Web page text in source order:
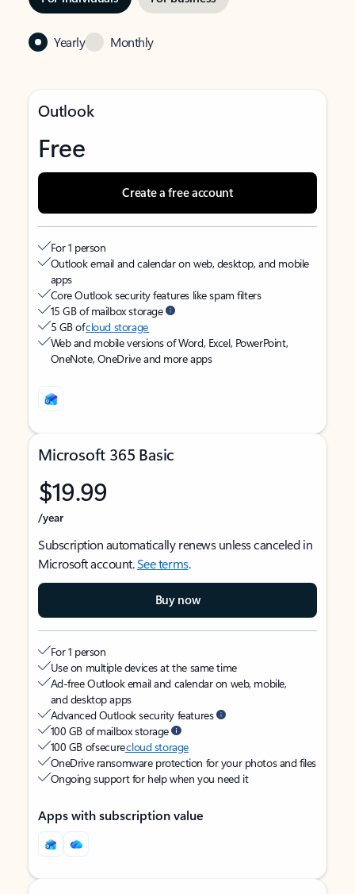
Yearly Monthly
Outlook
Free
Create a free account
For 1 person
Outlook email and calendar on web, desktop, and mobile
apps
Core Outlook security features like spam filters
15 GB of mailbox storage
5 GB ofcloud storage
Web and mobile versions of Word, Excel, PowerPoint,
OneNote, OneDrive and more apps
Microsoft 365 Basic
$19.99
/year
Subscription automatically renews unless canceled in
Microsoft account.See terms.
Buy now
For 1 person
Use on multiple devices at the same time
Ad-free Outlook email and calendar on web, mobile,
and desktop apps
Advanced Outlook security features
100 GB of mailbox storage
100 GB of securecloud storage
OneDrive ransomware protection for your photos and files
Ongoing support for help when you need it
Apps with subscription value